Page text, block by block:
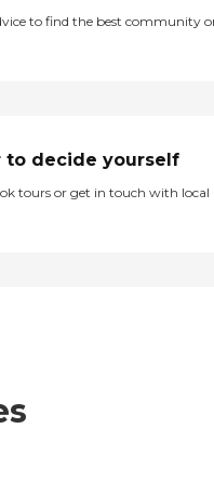
to find the best community
to decide yourself
tours or get in touch with local